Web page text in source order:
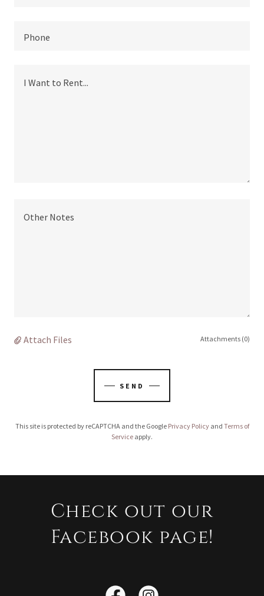
Phone
Attach Files Attachments (0)
SEND
This site is protected by reCAPTCHA and the Google Privacy Policyand Terms of
Service apply.
Check out our
Facebook page!